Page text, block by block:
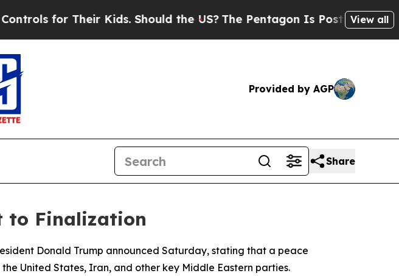
for Their Kids. Should the US? The Pentagon Is Posting Cryptic
View all
Provided by AGP
Share
to Finalization
Donald Trump announced Saturday, stating that a peace
United States, Iran, and other key Middle Eastern parties.